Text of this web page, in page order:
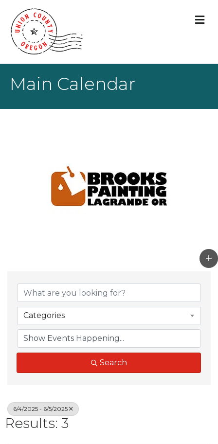
Main Calendar
Categories
Search
6/4/2025 - 6/5/2025
Results: 3